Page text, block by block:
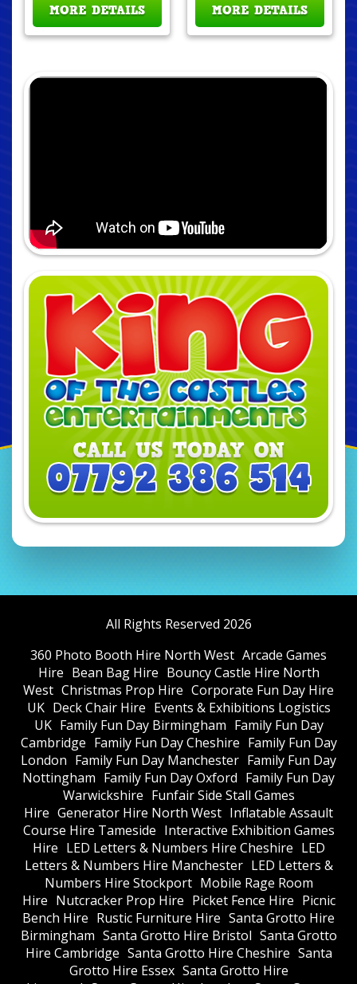
MORE DETAILS
MORE DETAILS
All Rights Reserved 2026
360 Photo Booth Hire North West Arcade Games
Hire Bean Bag Hire Bouncy Castle Hire North
West Christmas Prop Hire Corporate Fun Day Hire
UK Deck Chair Hire Events & Exhibitions Logistics
UK Family Fun Day Birmingham Family Fun Day
Cambridge Family Fun Day Cheshire Family Fun Day
London Family Fun Day Manchester Family Fun Day
Nottingham Family Fun Day Oxford Family Fun Day
Warwickshire Funfair Side Stall Games
Hire Generator Hire North West Inflatable Assault
Course Hire Tameside Interactive Exhibition Games
Hire LED Letters & Numbers Hire Cheshire LED
Letters & Numbers Hire Manchester LED Letters &
Numbers Hire Stockport Mobile Rage Room
Hire Nutcracker Prop Hire Picket Fence Hire Picnic
Bench Hire Rustic Furniture Hire Santa Grotto Hire
Birmingham Santa Grotto Hire Bristol Santa Grotto
Hire Cambridge Santa Grotto Hire Cheshire Santa
Grotto Hire Essex Santa Grotto Hire